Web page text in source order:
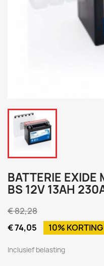
BATTERIE EXIDE
BS 12V 13AH
€ 82,28
€ 74,05
10% KORTING
Inclusief belasting